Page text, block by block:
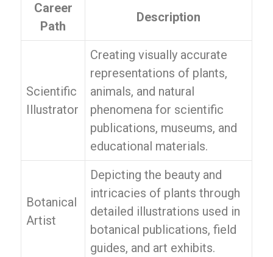
Career
Path
Description
Scientific
Illustrator
Creating visually accurate
representations of plants,
animals, and natural
phenomena for scientific
publications, museums, and
educational materials.
Botanical
Artist
Depicting the beauty and
intricacies of plants through
detailed illustrations used in
botanical publications, field
guides, and art exhibits.